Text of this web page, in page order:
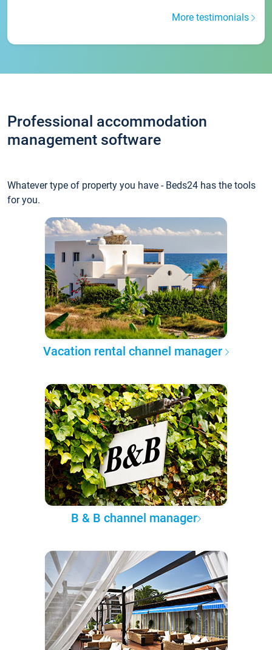
More testimonials
Professional accommodation
management software
Whatever type of property you have - Beds24 has the tools
for you.
Vacation rental channel manager
B & B channel manager